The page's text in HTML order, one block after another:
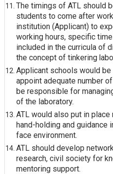
The timings of ATL should
students to come after
institution (Applicant) to
working hours, specific
included in the curricula of
the concept of tinkering
Applicant schools would
appoint adequate number
be responsible for
of the laboratory.
ATL would also put in
hand-holding and guidance
face environment.
ATL should develop
research, civil society for
mentoring support.